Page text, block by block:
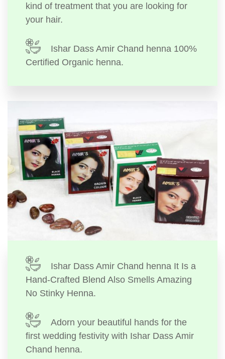
kind of treatment that you are looking for
your hair.
Ishar Dass Amir Chand henna 100%
Certified Organic henna.
Ishar Dass Amir Chand henna It Is a
Hand-Crafted Blend Also Smells Amazing
No Stinky Henna.
Adorn your beautiful hands for the
first wedding festivity with Ishar Dass Amir
Chand henna.